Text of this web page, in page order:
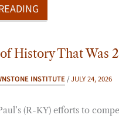
History That Was
INSTITUTE/JULY 24, 2026
(R-KY) efforts to